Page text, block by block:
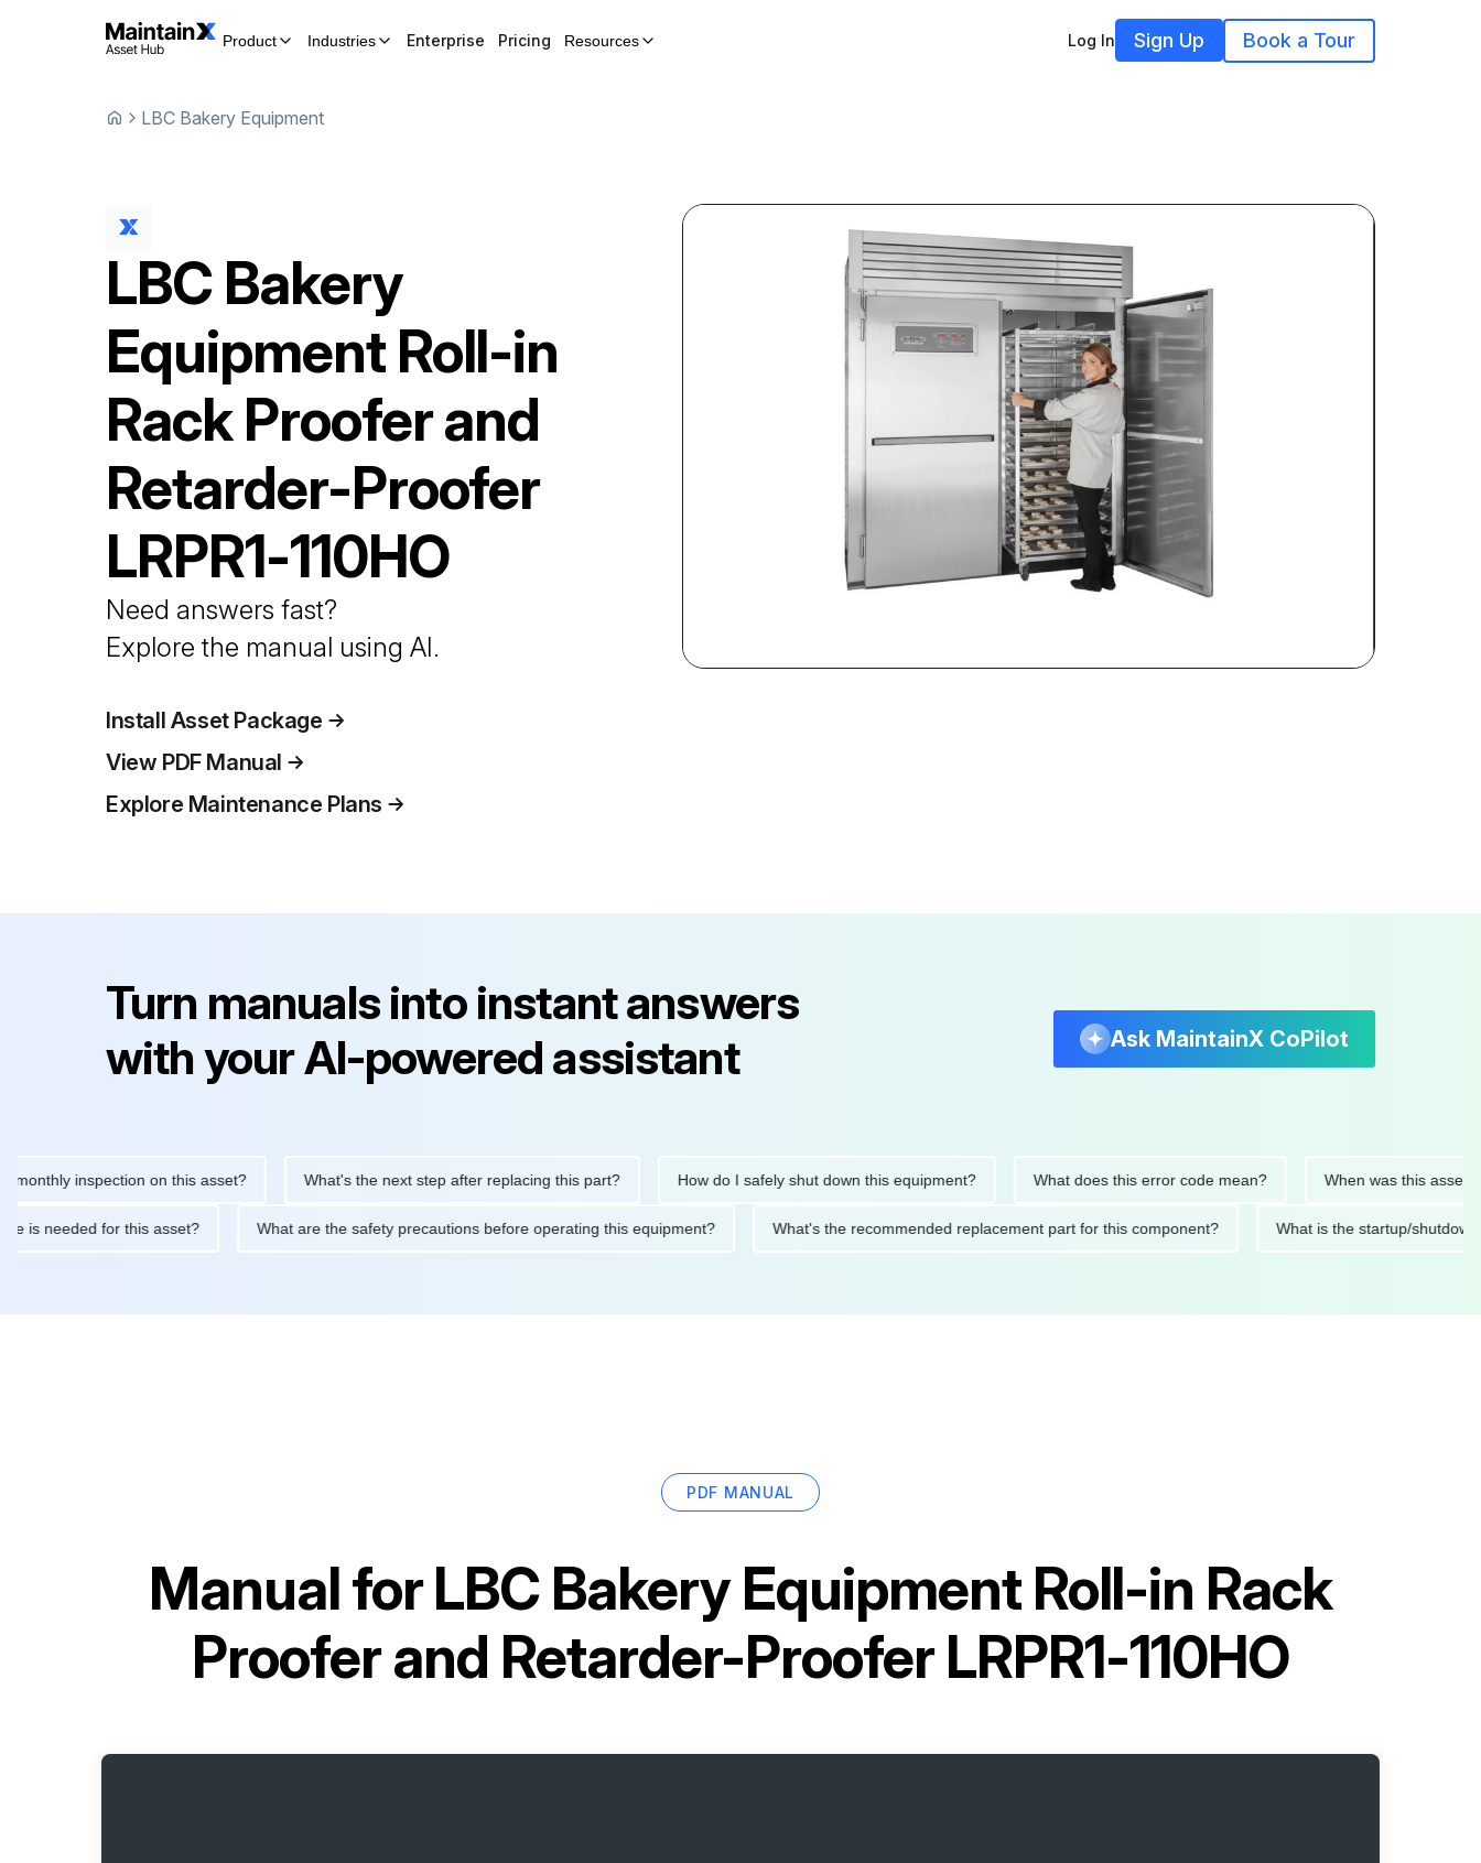
Product Industries Enterprise Pricing Resources Log In Sign Up Book a Tour
LBC Bakery Equipment
LBC Bakery
Equipment Roll-in
Rack Proofer and
Retarder-Proofer
LRPR1-110HO
Need answers fast?
Explore the manual using AI.
Install Asset Package
View PDF Manual
Explore Maintenance Plans
Turn manuals into instant answers
with your AI-powered assistant
Ask MaintainX CoPilot
inspection on this asset? What's the next step after replacing this part? How do I safely shut down this equipment? What does this error code mean? When was this asset last
is needed for this asset? What are the safety precautions before operating this equipment? What's the recommended replacement part for this component? What is the startup/
PDF MANUAL
Manual forLBC Bakery Equipment Roll-in Rack
Proofer and Retarder-Proofer LRPR1-110HO